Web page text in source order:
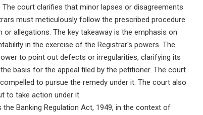
court clarifies that minor lapses or disagreements
must meticulously follow the prescribed procedure
allegations. The key takeaway is the emphasis on
in the exercise of the Registrar's powers. The
to point out defects or irregularities, clarifying its
basis for the appeal filed by the petitioner. The court
to pursue the remedy under it. The court also
to take action under it.
Banking Regulation Act, 1949, in the context of